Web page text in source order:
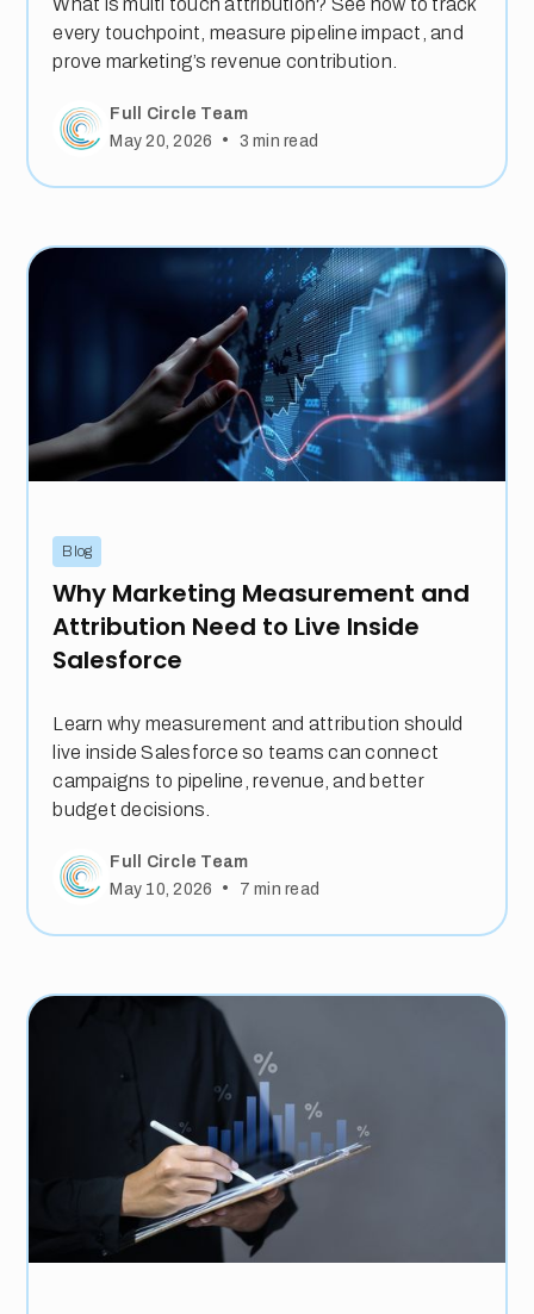
every touchpoint, measure pipeline impact, and
prove marketing’s revenue contribution.
Full Circle Team
May 20, 2026
• 3 min read
Blog
Why Marketing Measurement and
Attribution Need to Live Inside
Salesforce
Learn why measurement and attribution should
live inside Salesforce so teams can connect
campaigns to pipeline, revenue, and better
budget decisions.
Full Circle Team
May 10, 2026
• 7 min read